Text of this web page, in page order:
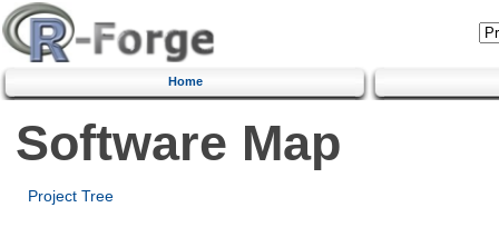
Home
Software Map
Project Tree